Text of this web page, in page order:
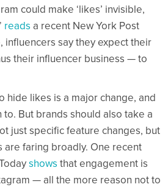
could make ‘likes’ invisible,
reads a recent New York Post
influencers say they expect their
their influencer business — to
hide likes is a major change, and
But brands should also take a
just specific feature changes, but
are faring broadly. One recent
shows that engagement is
— all the more reason not to